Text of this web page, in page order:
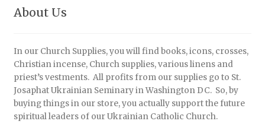
About Us
In our Church Supplies, you will find books, icons, crosses,
Christian incense, Church supplies, various linens and
priest’s vestments. All profits from our supplies go to St.
Josaphat Ukrainian Seminary in Washington DC. So, by
buying things in our store, you actually support the future
spiritual leaders of our Ukrainian Catholic Church.